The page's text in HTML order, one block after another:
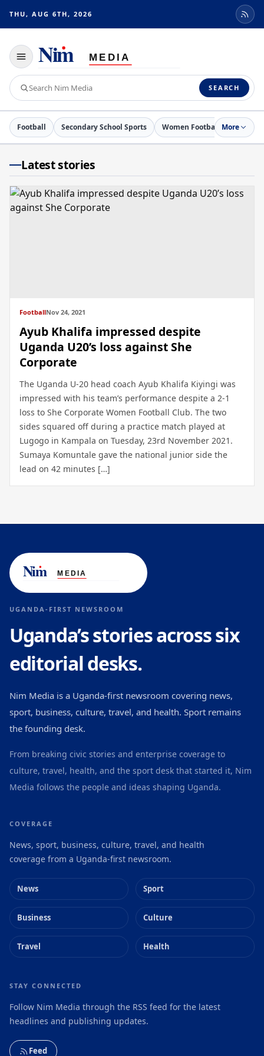
THU, AUG 6TH, 2026
Toggle
navigation
Search
Nim
Media
SEARCH
Football Secondary School Sports Women Football Netball
More
Latest stories
FootballNov 24, 2021
Ayub Khalifa impressed despite
Uganda U20’s loss against She
Corporate
The Uganda U-20 head coach Ayub Khalifa Kiyingi was
impressed with his team’s performance despite a 2-1
loss to She Corporate Women Football Club. The two
sides squared off during a practice match played at
Lugogo in Kampala on Tuesday, 23rd November 2021.
Sumaya Komuntale gave the national junior side the
lead on 42 minutes […]
UGANDA-FIRST NEWSROOM
Uganda’s stories across six
editorial desks.
Nim Media is a Uganda-first newsroom covering news,
sport, business, culture, travel, and health. Sport remains
the founding desk.
From breaking civic stories and enterprise coverage to
culture, travel, health, and the sport desk that started it, Nim
Media follows the people and ideas shaping Uganda.
COVERAGE
News, sport, business, culture, travel, and health
coverage from a Uganda-first newsroom.
News Sport
Business Culture
Travel Health
STAY CONNECTED
Follow Nim Media through the RSS feed for the latest
headlines and publishing updates.
Feed